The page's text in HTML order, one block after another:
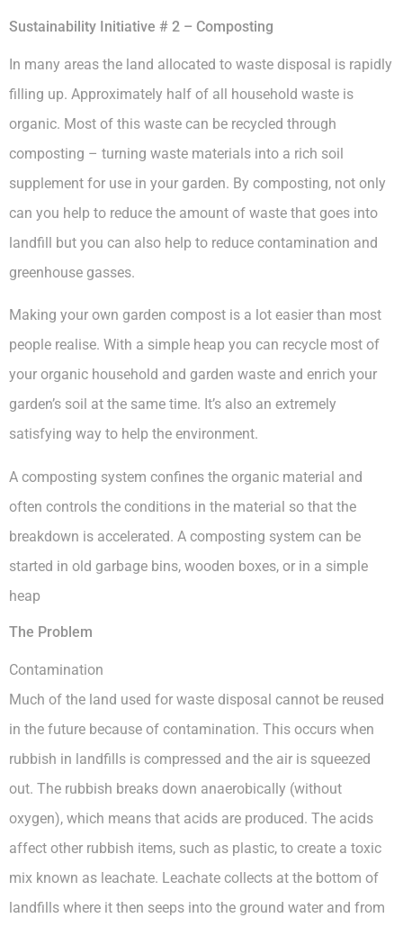
Sustainability Initiative # 2 – Composting
In many areas the land allocated to waste disposal is rapidly
filling up. Approximately half of all household waste is
organic. Most of this waste can be recycled through
composting – turning waste materials into a rich soil
supplement for use in your garden. By composting, not only
can you help to reduce the amount of waste that goes into
landfill but you can also help to reduce contamination and
greenhouse gasses.
Making your own garden compost is a lot easier than most
people realise. With a simple heap you can recycle most of
your organic household and garden waste and enrich your
garden’s soil at the same time. It’s also an extremely
satisfying way to help the environment.
A composting system confines the organic material and
often controls the conditions in the material so that the
breakdown is accelerated. A composting system can be
started in old garbage bins, wooden boxes, or in a simple
heap
The Problem
Contamination
Much of the land used for waste disposal cannot be reused
in the future because of contamination. This occurs when
rubbish in landfills is compressed and the air is squeezed
out. The rubbish breaks down anaerobically (without
oxygen), which means that acids are produced. The acids
affect other rubbish items, such as plastic, to create a toxic
mix known as leachate. Leachate collects at the bottom of
landfills where it then seeps into the ground water and from